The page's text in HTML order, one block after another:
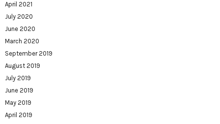
April 2021
July 2020
June 2020
March 2020
September 2019
August 2019
July 2019
June 2019
May 2019
April 2019